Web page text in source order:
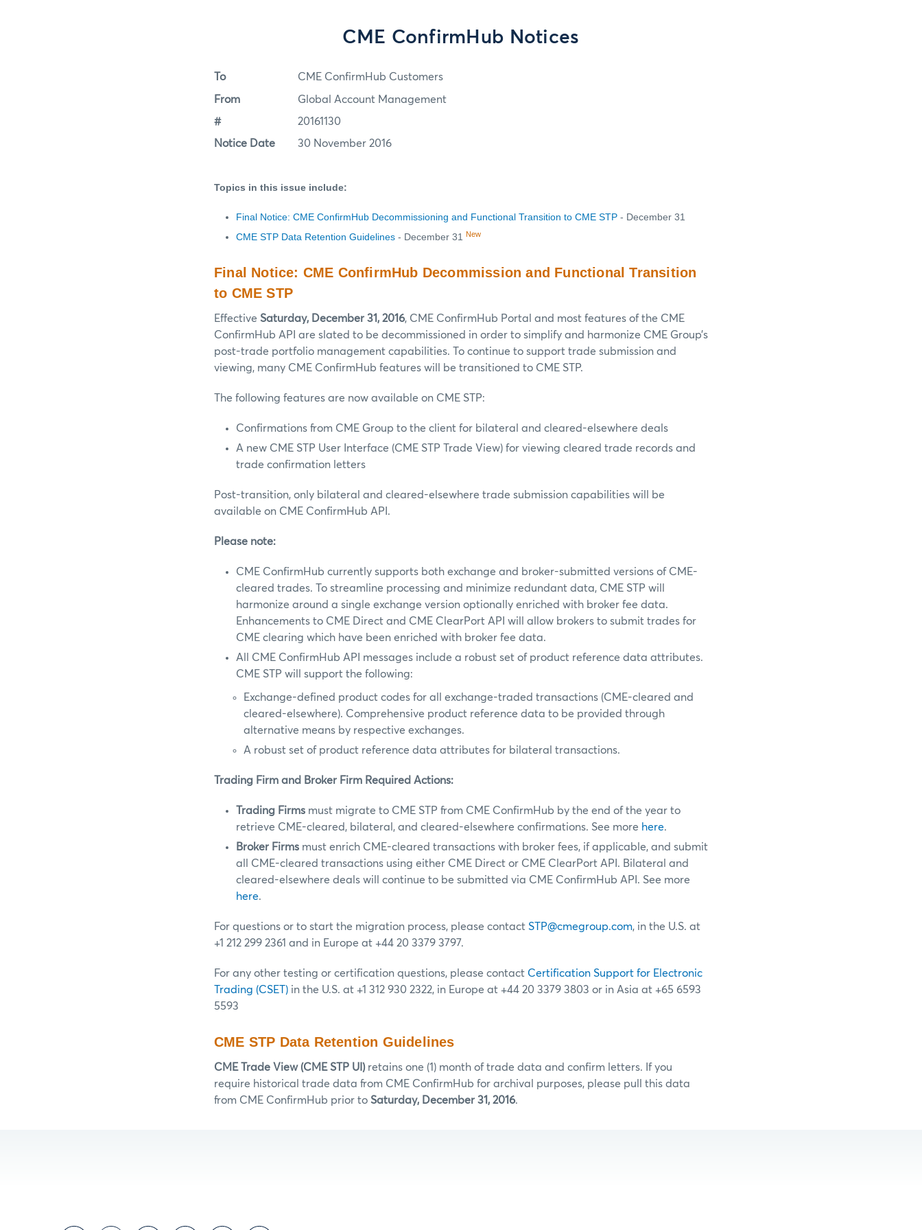
CME ConfirmHub Notices
To CME ConfirmHub Customers
From Global Account Management
# 20161130
Notice Date 30 November 2016
Topics in this issue include:
Final Notice: CME ConfirmHub Decommissioning and Functional Transition to CME STP - December 31
CME STP Data Retention Guidelines - December 31 New
Final Notice: CME ConfirmHub Decommission and Functional Transition
to CME STP
Effective Saturday, December 31, 2016, CME ConfirmHub Portal and most features of the CME
ConfirmHub API are slated to be decommissioned in order to simplify and harmonize CME Group’s
post-trade portfolio management capabilities. To continue to support trade submission and
viewing, many CME ConfirmHub features will be transitioned to CME STP.
The following features are now available on CME STP:
Confirmations from CME Group to the client for bilateral and cleared-elsewhere deals
A new CME STP User Interface (CME STP Trade View) for viewing cleared trade records and
trade confirmation letters
Post-transition, only bilateral and cleared-elsewhere trade submission capabilities will be
available on CME ConfirmHub API.
Please note:
CME ConfirmHub currently supports both exchange and broker-submitted versions of CME-
cleared trades. To streamline processing and minimize redundant data, CME STP will
harmonize around a single exchange version optionally enriched with broker fee data.
Enhancements to CME Direct and CME ClearPort API will allow brokers to submit trades for
CME clearing which have been enriched with broker fee data.
All CME ConfirmHub API messages include a robust set of product reference data attributes.
CME STP will support the following:
Exchange-defined product codes for all exchange-traded transactions (CME-cleared and
cleared-elsewhere). Comprehensive product reference data to be provided through
alternative means by respective exchanges.
A robust set of product reference data attributes for bilateral transactions.
Trading Firm and Broker Firm Required Actions:
Trading Firms must migrate to CME STP from CME ConfirmHub by the end of the year to
retrieve CME-cleared, bilateral, and cleared-elsewhere confirmations. See more here.
Broker Firms must enrich CME-cleared transactions with broker fees, if applicable, and submit
all CME-cleared transactions using either CME Direct or CME ClearPort API. Bilateral and
cleared-elsewhere deals will continue to be submitted via CME ConfirmHub API. See more
here.
For questions or to start the migration process, please contact STP@cmegroup.com, in the U.S. at
+1 212 299 2361 and in Europe at +44 20 3379 3797.
For any other testing or certification questions, please contact Certification Support for Electronic
Trading (CSET) in the U.S. at +1 312 930 2322, in Europe at +44 20 3379 3803 or in Asia at +65 6593
5593
CME STP Data Retention Guidelines
CME Trade View (CME STP UI) retains one (1) month of trade data and confirm letters. If you
require historical trade data from CME ConfirmHub for archival purposes, please pull this data
from CME ConfirmHub prior to Saturday, December 31, 2016.